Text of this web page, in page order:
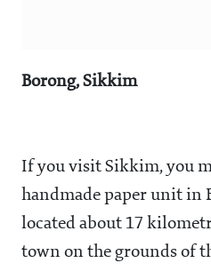
Borong, Sikkim
If you visit Sikkim, you
handmade paper unit in
located about 17
town on the grounds of